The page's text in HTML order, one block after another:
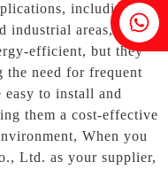
including
industrial areas, Not
efficient, but they
the need for frequent
easy to install and
them a cost-effective
When you
Ltd. as your supplier,